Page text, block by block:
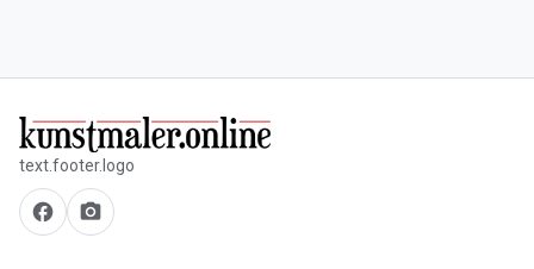
text.footer.logo
facebook camera_alt